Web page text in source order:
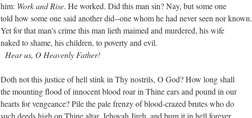
him: Work and Rise. He worked. Did this man sin? Nay, but some one
told how some one said another did--one whom he had never seen nor known.
Yet for that man's crime this man lieth maimed and murdered, his wife
naked to shame, his children, to poverty and evil.
Hear us, O Heavenly Father!
Doth not this justice of hell stink in Thy nostrils, O God? How long shall
the mounting flood of innocent blood roar in Thine ears and pound in our
hearts for vengeance? Pile the pale frenzy of blood-crazed brutes who do
such deeds high on Thine altar, Jehovah Jireh, and burn it in hell forever